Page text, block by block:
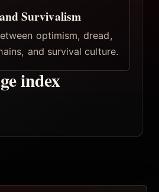
Survivalism
optimism, dread,
and survival culture.
index